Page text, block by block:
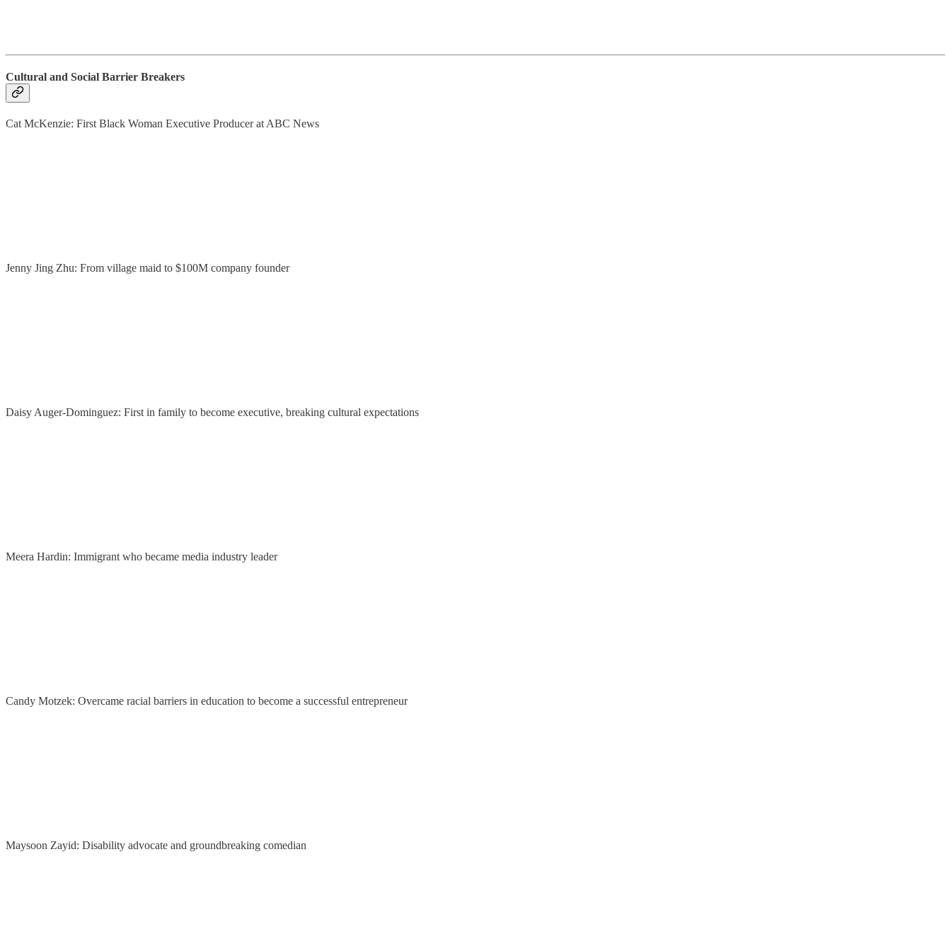
Cultural and Social Barrier Breakers
Cat McKenzie: First Black Woman Executive Producer at ABC News
Jenny Jing Zhu: From village maid to $100M company founder
Daisy Auger-Dominguez: First in family to become executive, breaking cultural expectations
Meera Hardin: Immigrant who became media industry leader
Candy Motzek: Overcame racial barriers in education to become a successful entrepreneur
Maysoon Zayid: Disability advocate and groundbreaking comedian